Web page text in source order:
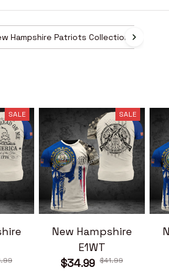
Hampshire Patriots Collection
SALE SALE
New Hampshire
E1WT
$34.99 $41.99